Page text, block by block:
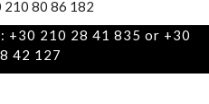
210 80 86 182
+30 210 28 41 835 or +30
42 127